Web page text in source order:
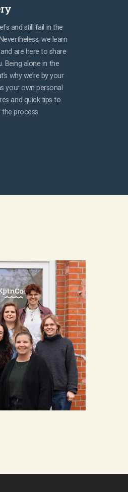
and still fail in the
we learn
are here to share
Being alone in the
why we’re by your
your own personal
and quick tips to
process.